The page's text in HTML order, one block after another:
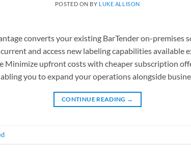
POSTED ON BY LUKE ALLISON
converts your existing BarTender on-premises
and access new labeling capabilities available
Minimize upfront costs with cheaper subscription
you to expand your operations alongside
CONTINUE READING →